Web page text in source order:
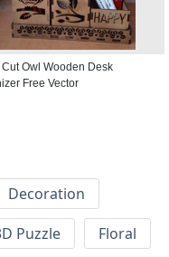
Owl Wooden Desk
Free Vector
Decoration
Puzzle
Floral